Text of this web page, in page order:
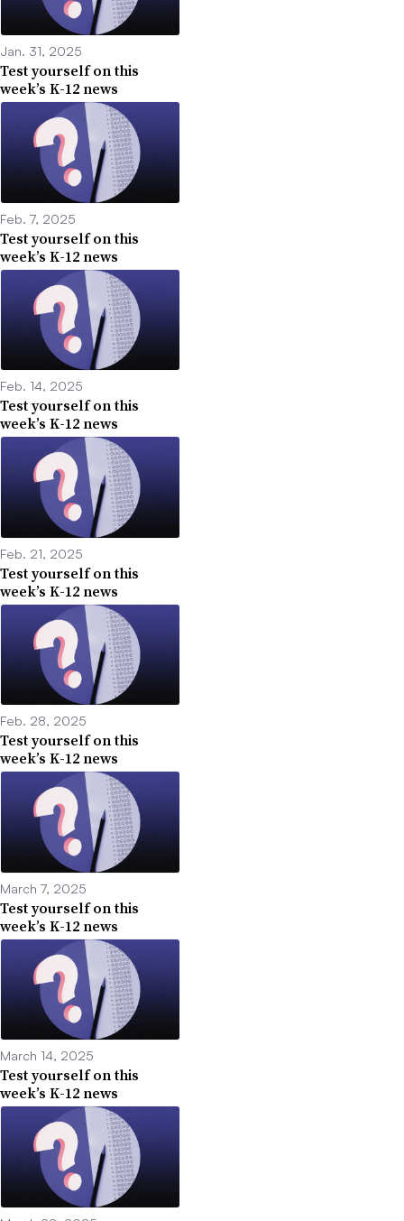
Jan. 31, 2025
Test yourself on this
week’s K-12 news
Feb. 7, 2025
Test yourself on this
week’s K-12 news
Feb. 14, 2025
Test yourself on this
week’s K-12 news
Feb. 21, 2025
Test yourself on this
week’s K-12 news
Feb. 28, 2025
Test yourself on this
week’s K-12 news
March 7, 2025
Test yourself on this
week’s K-12 news
March 14, 2025
Test yourself on this
week’s K-12 news